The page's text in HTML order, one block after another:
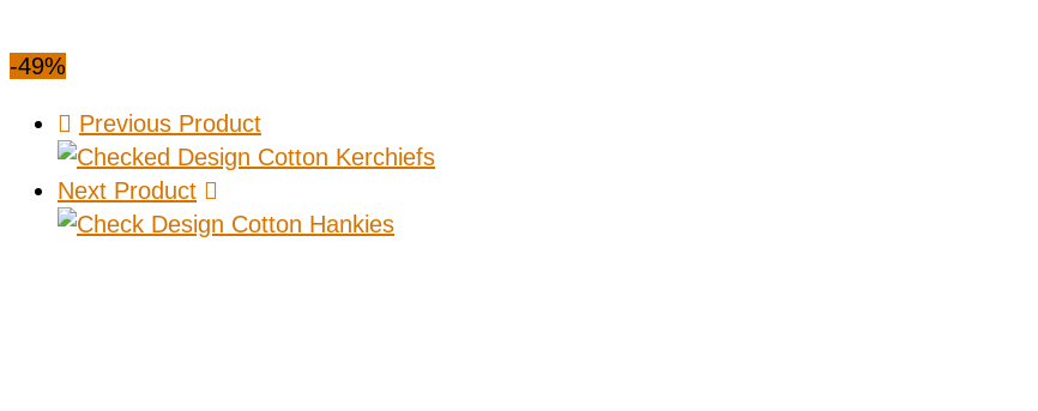
-49%
Previous Product
Next Product